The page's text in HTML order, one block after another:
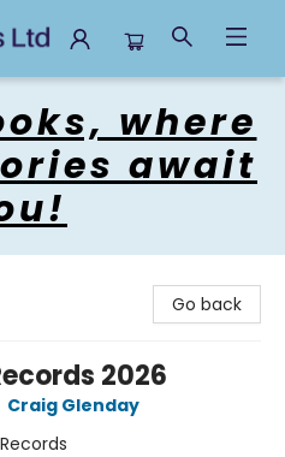
where
await
Go back
2026
Craig Glenday